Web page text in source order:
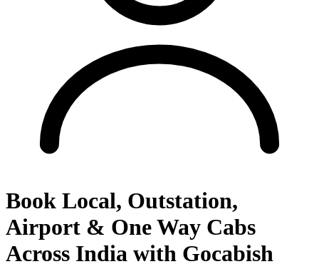
Book Local, Outstation,
Airport & One Way Cabs
Across India with Gocabish